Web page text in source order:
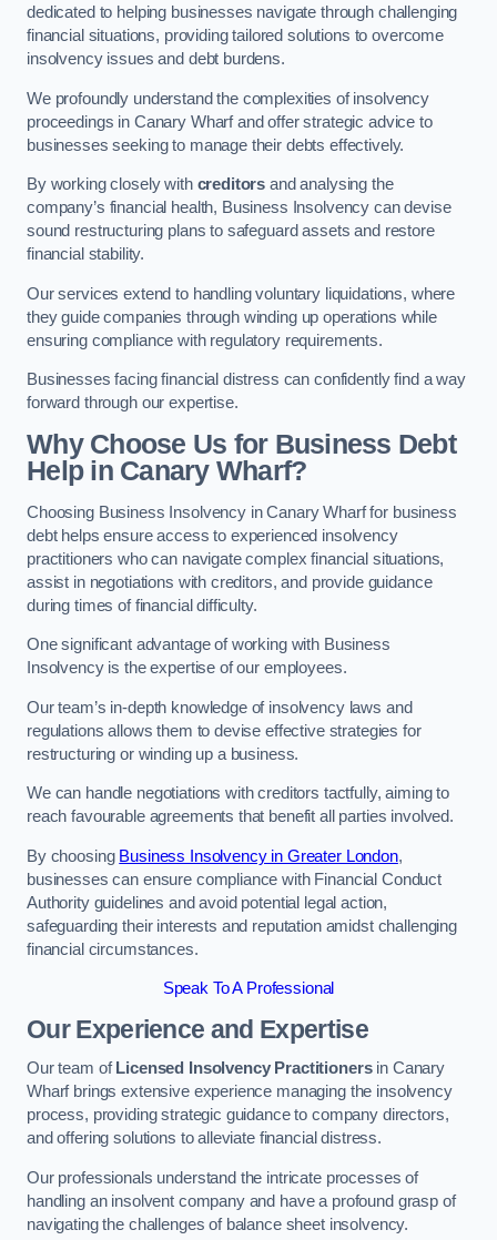
dedicated to helping businesses navigate through challenging
financial situations, providing tailored solutions to overcome
insolvency issues and debt burdens.
We profoundly understand the complexities of insolvency
proceedings in Canary Wharf and offer strategic advice to
businesses seeking to manage their debts effectively.
By working closely with creditors and analysing the
company’s financial health, Business Insolvency can devise
sound restructuring plans to safeguard assets and restore
financial stability.
Our services extend to handling voluntary liquidations, where
they guide companies through winding up operations while
ensuring compliance with regulatory requirements.
Businesses facing financial distress can confidently find a way
forward through our expertise.
Why Choose Us for Business Debt
Help in Canary Wharf?
Choosing Business Insolvency in Canary Wharf for business
debt helps ensure access to experienced insolvency
practitioners who can navigate complex financial situations,
assist in negotiations with creditors, and provide guidance
during times of financial difficulty.
One significant advantage of working with Business
Insolvency is the expertise of our employees.
Our team’s in-depth knowledge of insolvency laws and
regulations allows them to devise effective strategies for
restructuring or winding up a business.
We can handle negotiations with creditors tactfully, aiming to
reach favourable agreements that benefit all parties involved.
By choosing Business Insolvency in Greater London,
businesses can ensure compliance with Financial Conduct
Authority guidelines and avoid potential legal action,
safeguarding their interests and reputation amidst challenging
financial circumstances.
Speak To A Professional
Our Experience and Expertise
Our team of Licensed Insolvency Practitionersin Canary
Wharf brings extensive experience managing the insolvency
process, providing strategic guidance to company directors,
and offering solutions to alleviate financial distress.
Our professionals understand the intricate processes of
handling an insolvent company and have a profound grasp of
navigating the challenges of balance sheet insolvency.